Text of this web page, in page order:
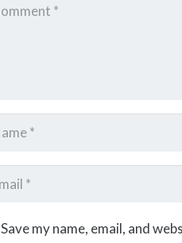
Save my name, email, and